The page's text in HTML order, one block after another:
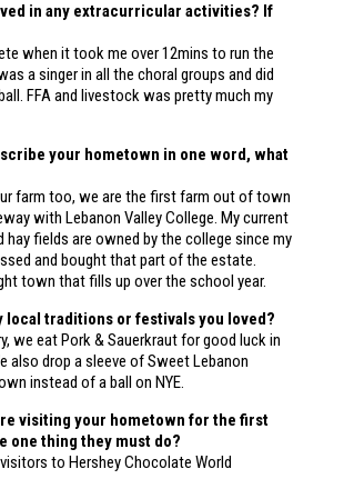
in any extracurricular activities? If
when it took me over 12mins to run the
a singer in all the choral groups and did
FFA and livestock was pretty much my
your hometown in one word, what
farm too, we are the first farm out of town
with Lebanon Valley College. My current
hay fields are owned by the college since my
and bought that part of the estate.
town that fills up over the school year.
local traditions or festivals you loved?
we eat Pork & Sauerkraut for good luck in
also drop a sleeve of Sweet Lebanon
instead of a ball on NYE.
visiting your hometown for the first
one thing they must do?
to Hershey Chocolate World